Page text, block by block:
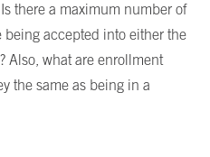
there a maximum number of
being accepted into either the
Also, what are enrollment
the same as being in a